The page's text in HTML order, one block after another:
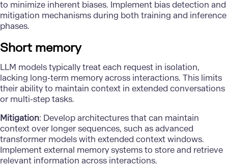
to minimize inherent biases. Implement bias detection and
mitigation mechanisms during both training and inference
phases.
Short memory
LLM models typically treat each request in isolation,
lacking long-term memory across interactions. This limits
their ability to maintain context in extended conversations
or multi-step tasks.
Mitigation: Develop architectures that can maintain
context over longer sequences, such as advanced
transformer models with extended context windows.
Implement external memory systems to store and retrieve
relevant information across interactions.